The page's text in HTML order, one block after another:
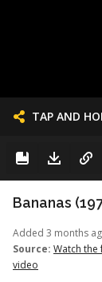
TAP AND
Bananas
Added 3 months
Source: Watch the
video